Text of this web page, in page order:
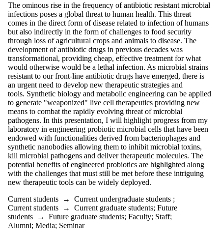
The ominous rise in the frequency of antibiotic resistant microbial
infections poses a global threat to human health. This threat
comes in the direct form of disease related to infection of humans
but also indirectly in the form of challenges to food security
through loss of agricultural crops and animals to disease. The
development of antibiotic drugs in previous decades was
transformational, providing cheap, effective treatment for what
would otherwise would be a lethal infection. As microbial strains
resistant to our front-line antibiotic drugs have emerged, there is
an urgent need to develop new therapeutic strategies and
tools. Synthetic biology and metabolic engineering can be applied
to generate "weaponized" live cell therapeutics providing new
means to combat the rapidly evolving threat of microbial
pathogens. In this presentation, I will highlight progress from my
laboratory in engineering probiotic microbial cells that have been
endowed with functionalities derived from bacteriophages and
synthetic nanobodies allowing them to inhibit microbial toxins,
kill microbial pathogens and deliver therapeutic molecules. The
potential benefits of engineered probiotics are highlighted along
with the challenges that must still be met before these intriguing
new therapeutic tools can be widely deployed.
Current students → Current undergraduate students ;
Current students → Current graduate students; Future
students → Future graduate students; Faculty; Staff;
Alumni; Media; Seminar